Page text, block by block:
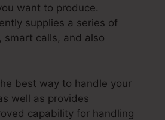
want to produce.
supplies a series of
calls, and also
best way to handle your
well as provides
capability for handling